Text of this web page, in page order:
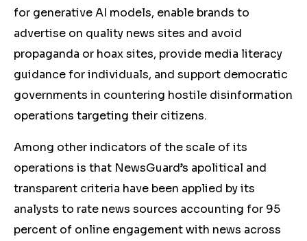
for generative AI models, enable brands to
advertise on quality news sites and avoid
propaganda or hoax sites, provide media literacy
guidance for individuals, and support democratic
governments in countering hostile disinformation
operations targeting their citizens.
Among other indicators of the scale of its
operations is that NewsGuard’s apolitical and
transparent criteria have been applied by its
analysts to rate news sources accounting for 95
percent of online engagement with news across